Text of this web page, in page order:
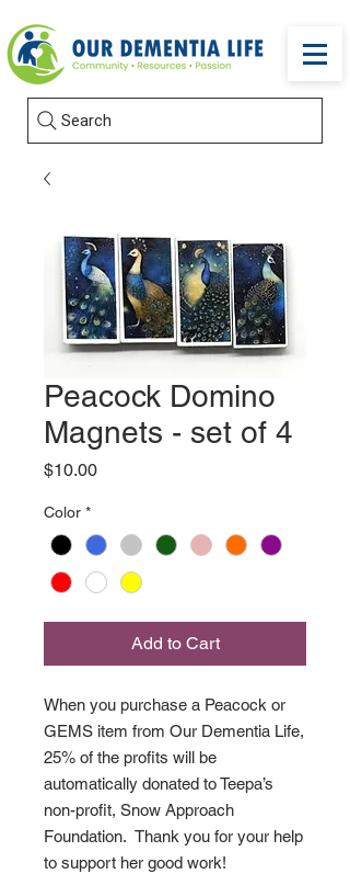
Search
Peacock Domino
Magnets - set of 4
$10.00Price
Color *
Add to Cart
When you purchase a Peacock or
GEMS item from Our Dementia Life,
25% of the profits will be
automatically donated to Teepa’s
non-profit, Snow Approach
Foundation. Thank you for your help
to support her good work!